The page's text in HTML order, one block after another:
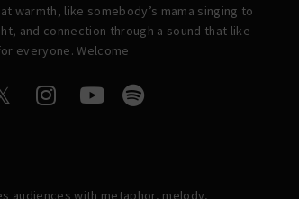
warmth, like somebody’s mama singing to
and connection through a sound that like
everyone. Welcome
audiences with metaphor, melody,